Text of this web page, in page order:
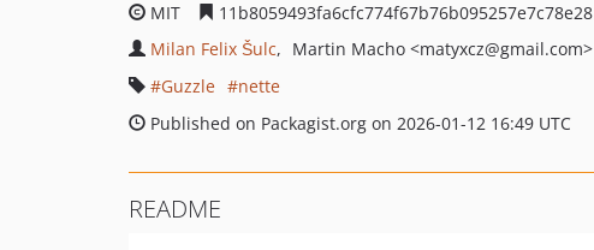
MIT
11b8059493fa6cfc774f67b76b095257e7c78e28
Milan Felix Šulc
Martin Macho <matyxcz@gmail.com>
Guzzle
nette
Published on Packagist.org on 2026-01-12 16:49 UTC
README